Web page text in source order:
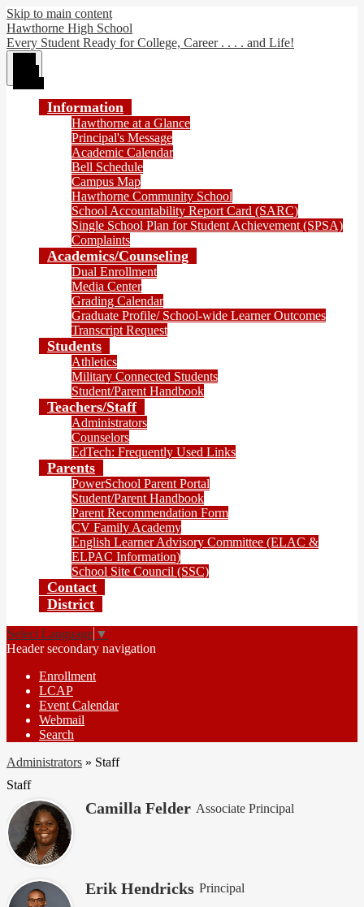
Skip to main content
Hawthorne High School
Every Student Ready for College, Career . . . . and Life!
Information
Hawthorne at a Glance
Principal's Message
Academic Calendar
Bell Schedule
Campus Map
Hawthorne Community School
School Accountability Report Card (SARC)
Single School Plan for Student Achievement (SPSA)
Complaints
Academics/Counseling
Dual Enrollment
Media Center
Grading Calendar
Graduate Profile/ School-wide Learner Outcomes
Transcript Request
Students
Athletics
Military Connected Students
Student/Parent Handbook
Teachers/Staff
Administrators
Counselors
EdTech: Frequently Used Links
Parents
PowerSchool Parent Portal
Student/Parent Handbook
Parent Recommendation Form
CV Family Academy
English Learner Advisory Committee (ELAC &
ELPAC Information)
School Site Council (SSC)
Contact
District
Select Language ▼
Header secondary navigation
Enrollment
LCAP
Event Calendar
Webmail
Search
Administrators » Staff
Staff
Camilla Felder Associate Principal
Erik Hendricks Principal